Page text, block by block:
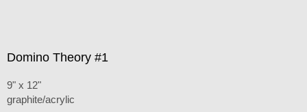
Domino Theory #1
9" x 12"
graphite/acrylic